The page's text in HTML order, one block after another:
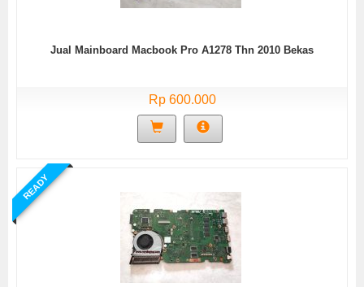
Jual Mainboard Macbook Pro A1278 Thn 2010 Bekas
Rp 600.000
READY